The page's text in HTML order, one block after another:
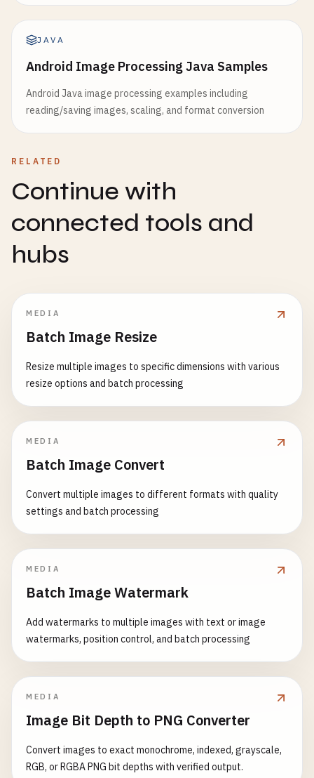
JAVA
Android Image Processing Java Samples
Android Java image processing examples including
reading/saving images, scaling, and format conversion
RELATED
Continue with
connected tools and
hubs
MEDIA
Batch Image Resize
Resize multiple images to specific dimensions with various
resize options and batch processing
MEDIA
Batch Image Convert
Convert multiple images to different formats with quality
settings and batch processing
MEDIA
Batch Image Watermark
Add watermarks to multiple images with text or image
watermarks, position control, and batch processing
MEDIA
Image Bit Depth to PNG Converter
Convert images to exact monochrome, indexed, grayscale,
RGB, or RGBA PNG bit depths with verified output.